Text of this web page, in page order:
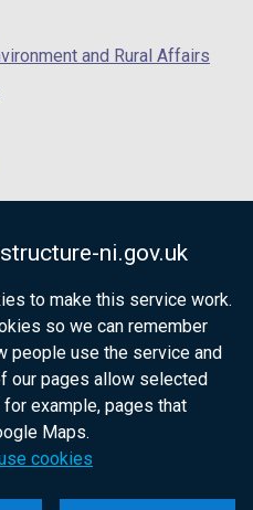
ni.gov.uk
to make this service work.
so we can remember
people use the service and
our pages allow selected
example, pages that
Maps.
cookies
and Rural Affairs
government
citizens